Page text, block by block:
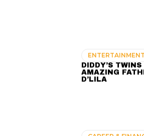
DIDDY’S
AMAZING
D’LILA